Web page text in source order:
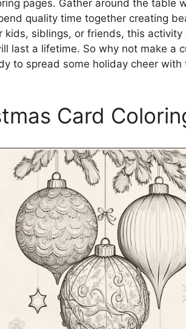
pages. Gather around the table
quality time together creating
kids, siblings, or friends, this activity
last a lifetime. So why not make a
to spread some holiday cheer with
Card